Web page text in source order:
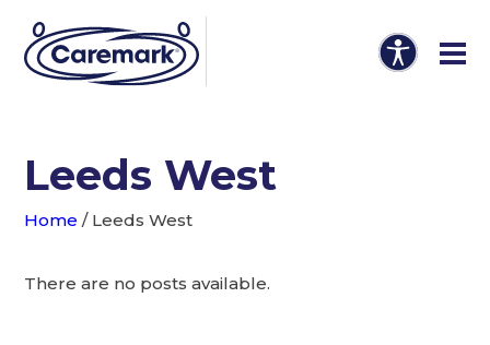
Leeds West
Home / Leeds West
There are no posts available.